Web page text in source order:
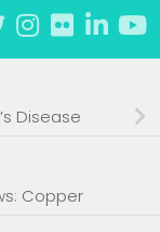
Disease
Copper